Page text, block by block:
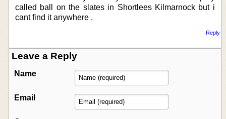
called ball on the slates in Shortlees Kilmarnock but i
cant find it anywhere .
Reply
Leave a Reply
Name
Email